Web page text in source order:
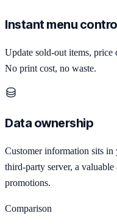
Instant menu
Update sold-out items, price
No print cost, no waste.
Data ownership
Customer information sits in
third-party server, a
promotions.
Comparison